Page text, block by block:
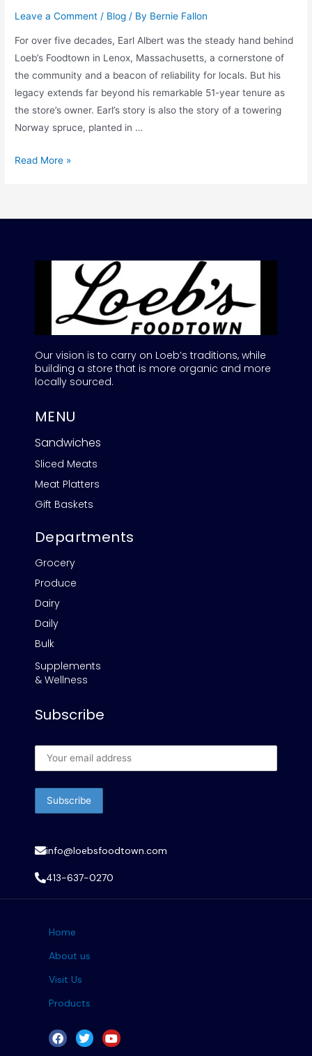
Leave a Comment / Blog / By Bernie Fallon
For over five decades, Earl Albert was the steady hand behind
Loeb’s Foodtown in Lenox, Massachusetts, a cornerstone of
the community and a beacon of reliability for locals. But his
legacy extends far beyond his remarkable 51-year tenure as
the store’s owner. Earl’s story is also the story of a towering
Norway spruce, planted in …
Read More »
Our vision is to carry on Loeb’s traditions, while
building a store that is more organic and more
locally sourced.
MENU
Sandwiches
Sliced Meats
Meat Platters
Gift Baskets
Departments
Grocery
Produce
Dairy
Daily
Bulk
Supplements
& Wellness
Subscribe
info@loebsfoodtown.com
413-637-0270
Home
About us
Visit Us
Products